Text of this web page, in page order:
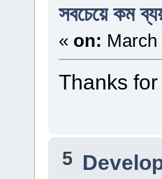
সবচেয়ে কম
« on: March
Thanks
5